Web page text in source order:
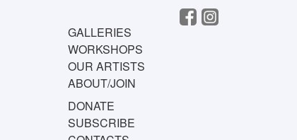
GALLERIES
WORKSHOPS
OUR ARTISTS
ABOUT/JOIN
DONATE
SUBSCRIBE